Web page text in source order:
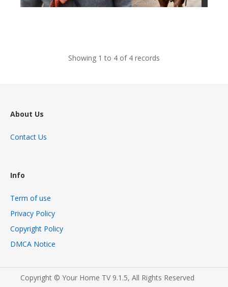
Showing 1 to 4 of 4 records
About Us
Contact Us
Info
Term of use
Privacy Policy
Copyright Policy
DMCA Notice
Copyright © Your Home TV 9.1.5, All Rights Reserved